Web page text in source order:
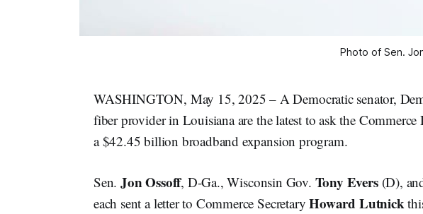
Photo of Sen.
WASHINGTON, May 15, 2025 – A Democratic senator,
fiber provider in Louisiana are the latest to ask the
a $42.45 billion broadband expansion program.
Sen.Jon Ossoff, D-Ga., Wisconsin Gov. Tony Evers(D),
each sent a letter to Commerce SecretaryHoward Lutnick